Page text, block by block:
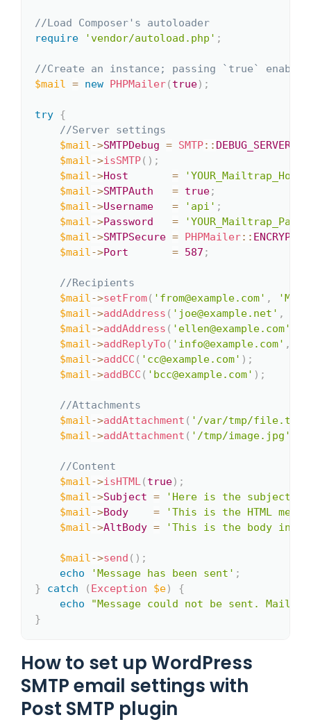
//Load Composer's autoloader
require
'vendor/autoload.php' ;
//Create an instance; passing `true` enables
$mail
= new PHPMailer( true) ;
try {
//Server settings
$mail ->SMTPDebug = SMTP:: DEBUG_SERVER
$mail ->isSMTP( ) ;
$mail ->Host = 'YOUR_Mailtrap_Host'
$mail ->SMTPAuth = true;
$mail ->Username = 'api' ;
$mail ->Password =
$mail ->SMTPSecure = PHPMailer::
$mail ->Port = 587 ;
//Recipients
$mail ->setFrom( 'from@example.com' ,
$mail ->addAddress ( 'joe@example.net' ,
$mail ->addAddress ( 'ellen@example.com'
$mail ->addReplyTo ( 'info@example.com' ,
$mail ->addCC ( 'cc@example.com' ) ;
$mail ->addBCC ( 'bcc@example.com' ) ;
//Attachments
$mail ->addAttachment ( '/var/tmp/
$mail ->addAttachment ( '/tmp/image.jpg'
//Content
$mail ->isHTML ( true) ;
$mail ->Subject = 'Here is the subject'
$mail ->Body =
'This is the HTML
$mail ->AltBody = 'This is the body in
$mail ->send ( ) ;
echo
'Message has been sent' ;
}
catch ( Exception $e)
{
echo
"Message could not be sent.
}
How to set up WordPress
SMTP email settings with
Post SMTP plugin